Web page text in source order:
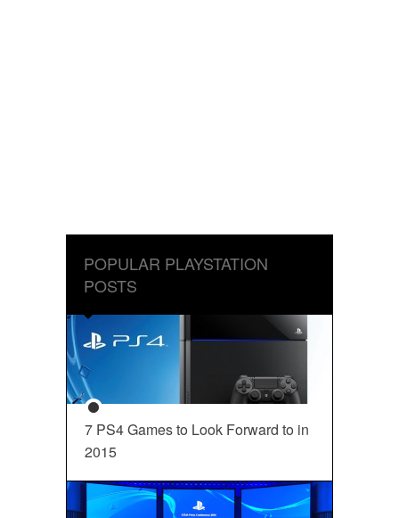
POPULAR PLAYSTATION
POSTS
7 PS4 Games to Look Forward to in
2015